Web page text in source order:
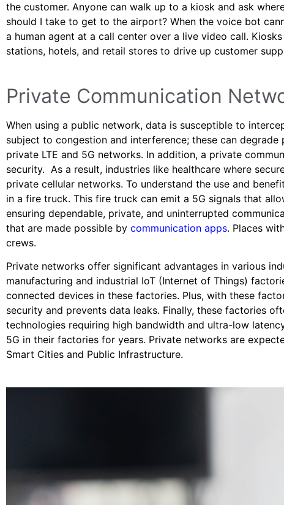
the customer. Anyone can walk up to a kiosk and ask
should I take to get to the airport? When the voice bot
a human agent at a call center over a live video call.
stations, hotels, and retail stores to drive up customer
Private Communication
When using a public network, data is susceptible to
subject to congestion and interference; these can
private LTE and 5G networks. In addition, a private
security. As a result, industries like healthcare where
private cellular networks. To understand the use and
in a fire truck. This fire truck can emit a 5G signals that
ensuring dependable, private, and uninterrupted
that are made possible by communication apps. Places
crews.
Private networks offer significant advantages in various
manufacturing and industrial IoT (Internet of Things)
connected devices in these factories. Plus, with these
security and prevents data leaks. Finally, these factories
technologies requiring high bandwidth and ultra-low
5G in their factories for years. Private networks are
Smart Cities and Public Infrastructure.